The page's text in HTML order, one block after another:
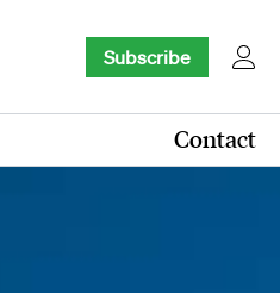
Subscribe
Contact